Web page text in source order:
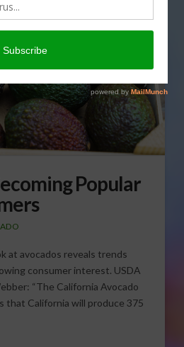
Popular
at avocados reveals trends
consumer interest. USDA
“The California Avocado
that California will produce 375